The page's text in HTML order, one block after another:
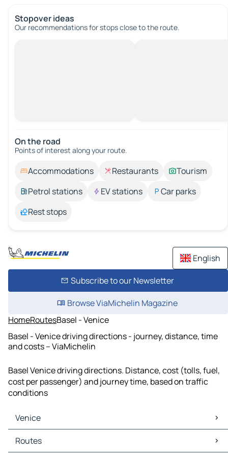
Stopover ideas
Our recommendations for stops close to the route.
On the road
Points of interest along your route.
Accommodations Restaurants
Tourism
Petrol stations
EV stations
Car parks
Rest stops
English
Subscribe to our Newsletter
Browse ViaMichelin Magazine
HomeRoutesBasel - Venice
Basel - Venice driving directions - journey, distance, time
and costs – ViaMichelin
Basel Venice driving directions. Distance, cost (tolls, fuel,
cost per passenger) and journey time, based on traffic
conditions
Venice
Venice Maps
Venice Traffic
Routes